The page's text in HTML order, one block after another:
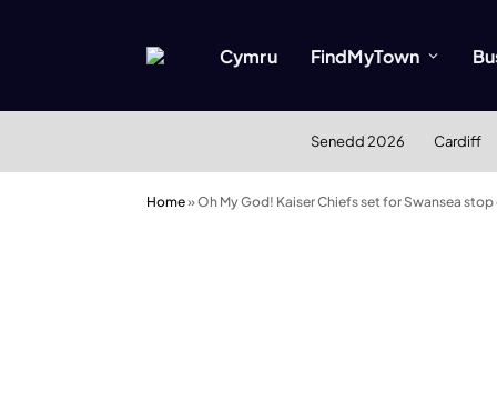
Cymru FindMyTown
Senedd 2026 Cardiff
Home»Oh My God! Kaiser Chiefs set for Swansea